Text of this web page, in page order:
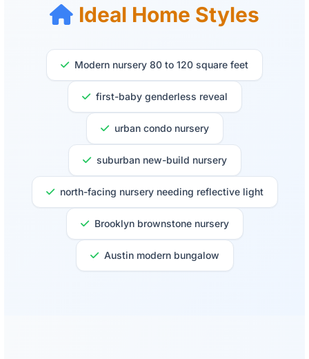
Ideal Home Styles
Modern nursery 80 to 120 square feet
first-baby genderless reveal
urban condo nursery
suburban new-build nursery
north-facing nursery needing reflective light
Brooklyn brownstone nursery
Austin modern bungalow